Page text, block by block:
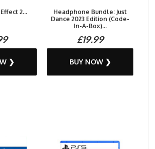
2...
❯
Headphone Bundle: Just
Dance 2023 Edition (Code-
In-A-Box)...
£19.99
BUY NOW ❯